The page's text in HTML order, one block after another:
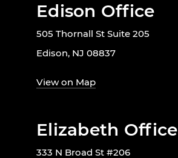
Edison Office
505 Thornall St Suite 205
Edison, NJ 08837
View on Map
Elizabeth Office
333 N Broad St #206